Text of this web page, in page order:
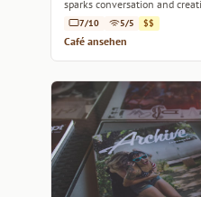
sparks conversation and
7/10 5/5 $$
Café ansehen